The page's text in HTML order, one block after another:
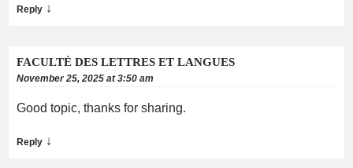
Reply ↓
FACULTÉ DES LETTRES ET LANGUES
November 25, 2025 at 3:50 am
Good topic, thanks for sharing.
Reply ↓